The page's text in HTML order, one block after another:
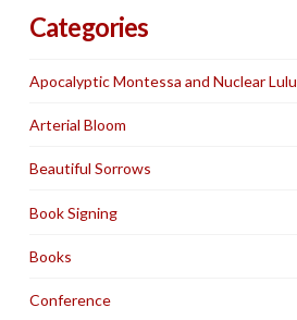
Categories
Apocalyptic Montessa and Nuclear Lulu
Arterial Bloom
Beautiful Sorrows
Book Signing
Books
Conference